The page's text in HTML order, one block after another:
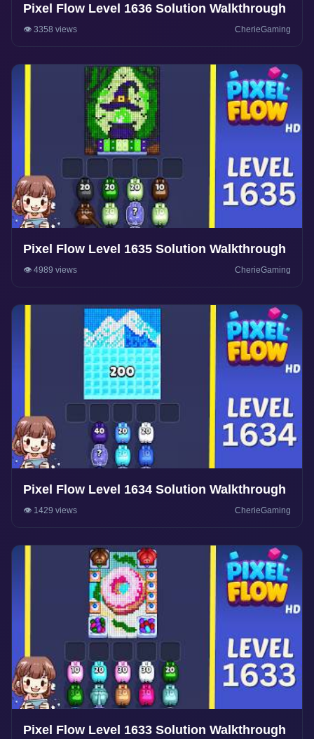
Pixel Flow Level 1636 Solution Walkthrough
👁️ 3358 views CherieGaming
Pixel Flow Level 1635 Solution Walkthrough
👁️ 4989 views CherieGaming
Pixel Flow Level 1634 Solution Walkthrough
👁️ 1429 views CherieGaming
Pixel Flow Level 1633 Solution Walkthrough